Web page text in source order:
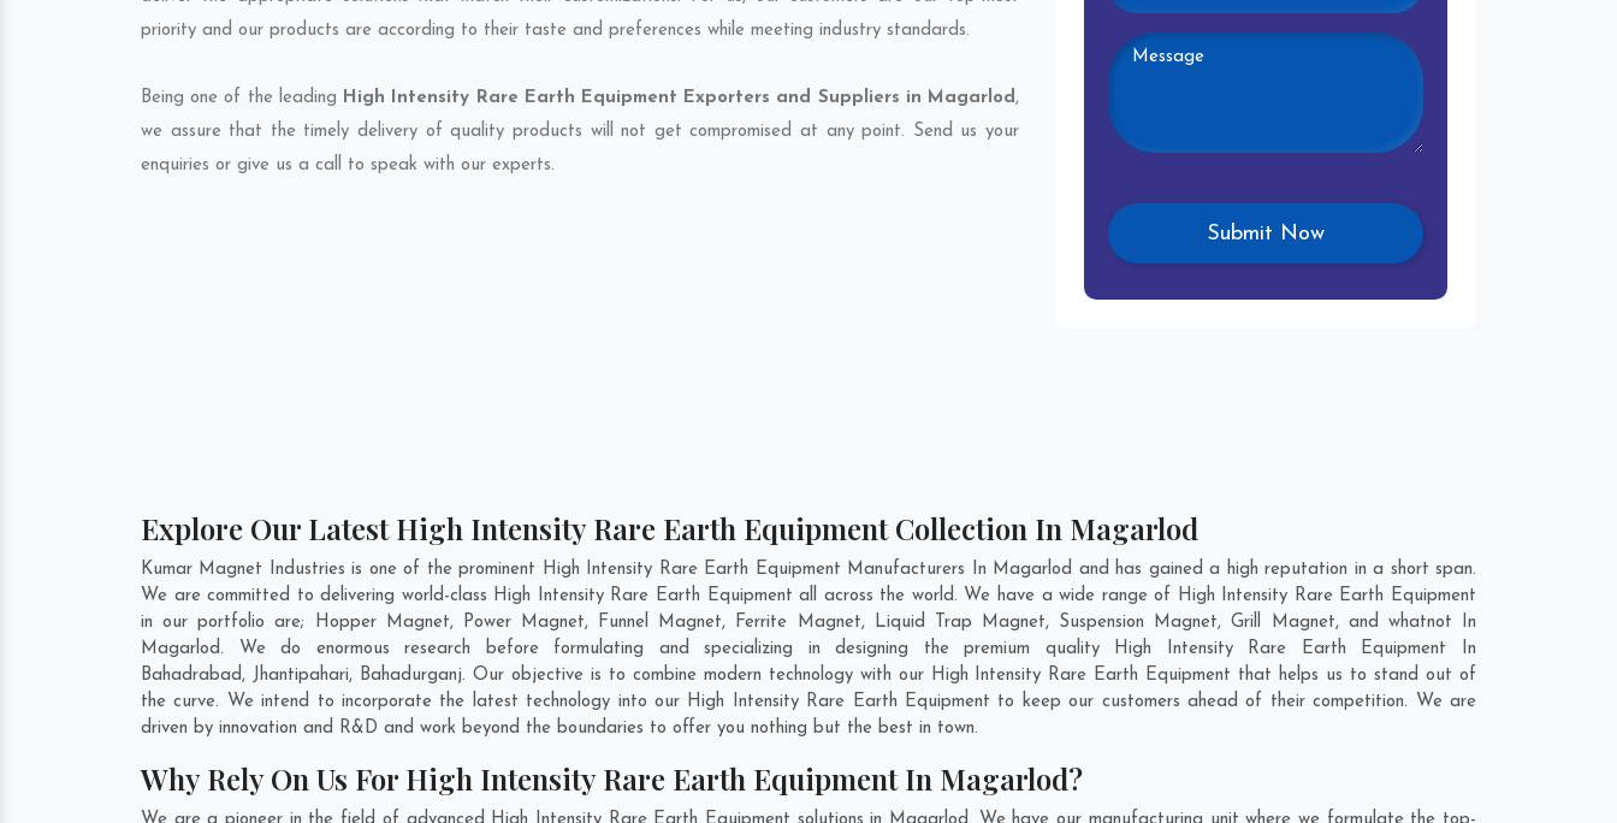
priority and our products are according to their taste and preferences while meeting industry standards.
Being one of the leading High Intensity Rare Earth Equipment Exporters and Suppliers in Magarlod,
we assure that the timely delivery of quality products will not get compromised at any point. Send us your
enquiries or give us a call to speak with our experts.
Explore Our Latest High Intensity Rare Earth Equipment Collection In Magarlod
Kumar Magnet Industries is one of the prominent High Intensity Rare Earth Equipment Manufacturers In Magarlod and has gained a high reputation in a short span.
We are committed to delivering world-class High Intensity Rare Earth Equipment all across the world. We have a wide range of High Intensity Rare Earth Equipment
in our portfolio are; Hopper Magnet, Power Magnet, Funnel Magnet, Ferrite Magnet, Liquid Trap Magnet, Suspension Magnet, Grill Magnet, and whatnot In
Magarlod. We do enormous research before formulating and specializing in designing the premium quality High Intensity Rare Earth Equipment In
Bahadrabad, Jhantipahari, Bahadurganj. Our objective is to combine modern technology with our High Intensity Rare Earth Equipment that helps us to stand out of
the curve. We intend to incorporate the latest technology into our High Intensity Rare Earth Equipment to keep our customers ahead of their competition. We are
driven by innovation and R&D and work beyond the boundaries to offer you nothing but the best in town.
Why Rely On Us For High Intensity Rare Earth Equipment In Magarlod?